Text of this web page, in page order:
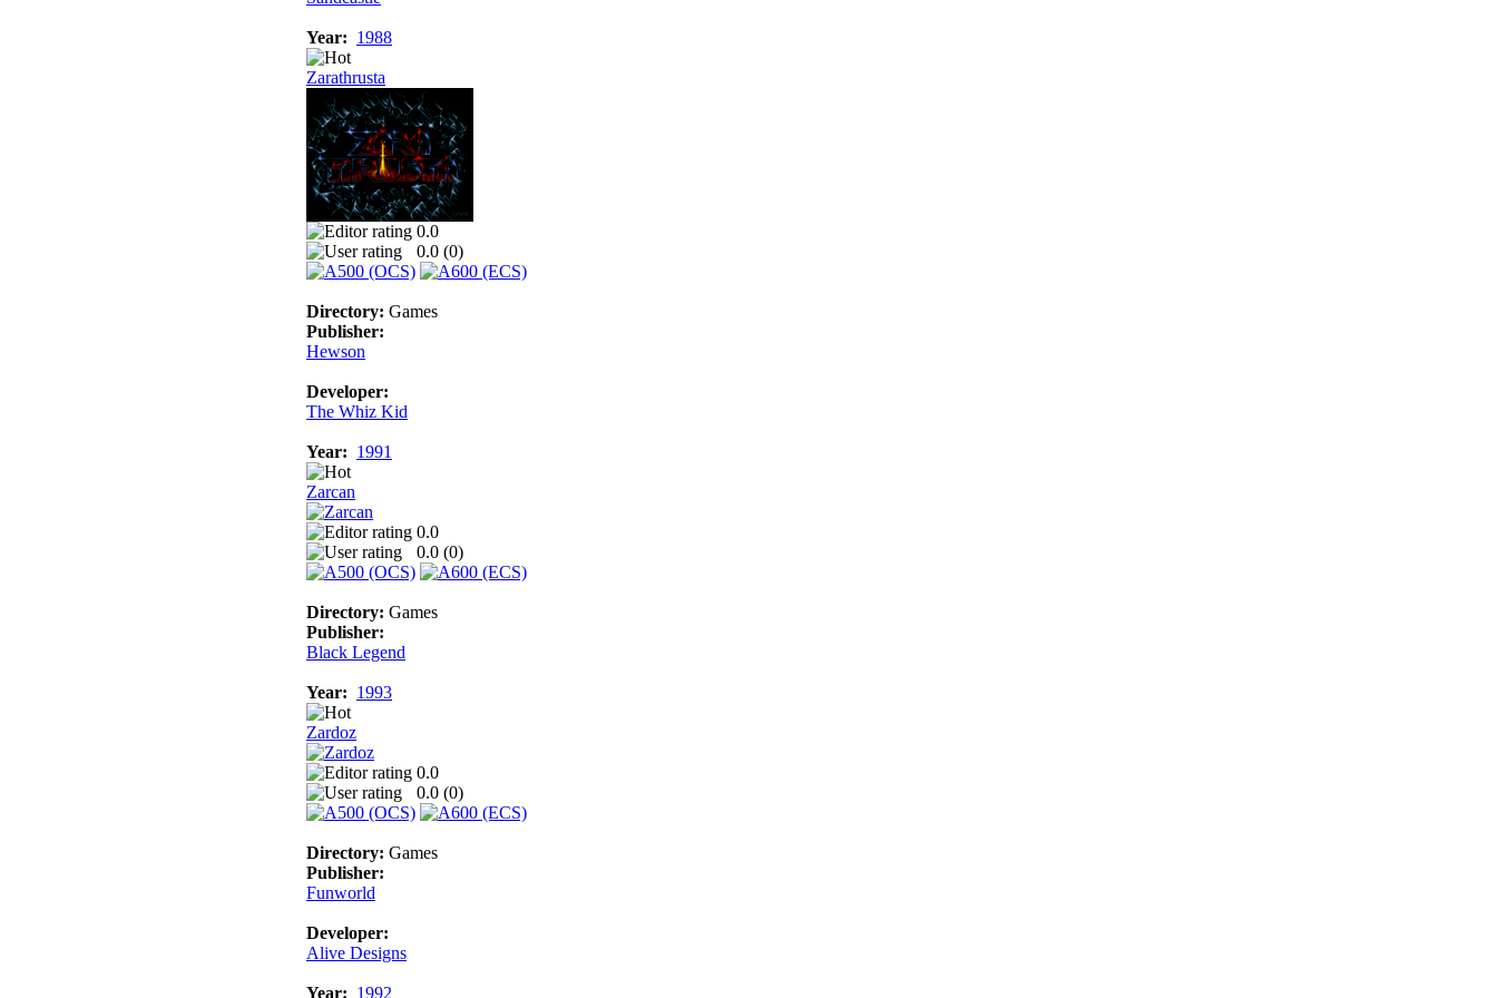
Year: 1988
Zarathrusta
0.0
0.0 (0)
Directory: Games
Publisher:
Hewson
Developer:
The Whiz Kid
Year: 1991
Zarcan
0.0
0.0 (0)
Directory: Games
Publisher:
Black Legend
Year: 1993
Zardoz
0.0
0.0 (0)
Directory: Games
Publisher:
Funworld
Developer:
Alive Designs
Year: 1992